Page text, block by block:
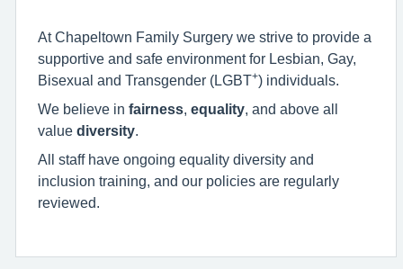
At Chapeltown Family Surgery we strive to provide a
supportive and safe environment for Lesbian, Gay,
Bisexual and Transgender ( GBT+) individuals.
We believe in fairness equality , and above all
value diversity
All staff have ongoing equality diversity and
inclusion training, and our policies are regularly
reviewed.